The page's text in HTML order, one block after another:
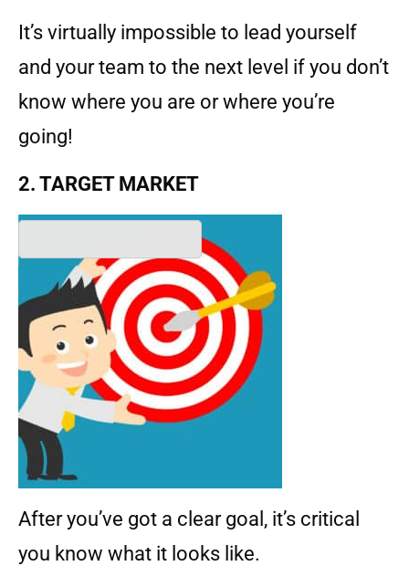
It’s virtually impossible to lead yourself
and your team to the next level if you don’t
know where you are or where you’re
going!
2. TARGET MARKET
After you’ve got a clear goal, it’s critical
you know what it looks like.